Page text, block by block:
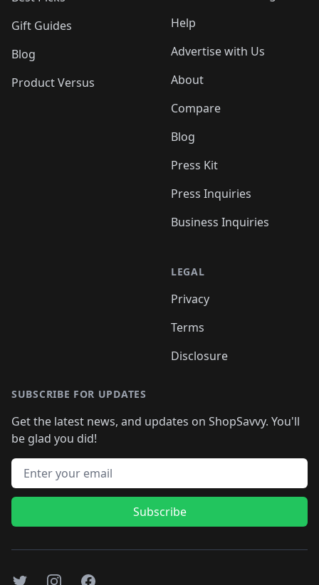
Gift Guides
Blog
Product Versus
Help
Advertise with Us
About
Compare
Blog
Press Kit
Press Inquiries
Business Inquiries
LEGAL
Privacy
Terms
Disclosure
SUBSCRIBE FOR UPDATES
Get the latest news, and updates on ShopSavvy. You'll
be glad you did!
Email address
Subscribe
TwitterInstagramFacebook